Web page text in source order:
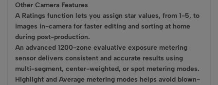
Other Camera Features
A Ratings function lets you assign star values, from 1-5, to
images in-camera for faster editing and sorting at home
during post-production.
An advanced 1200-zone evaluative exposure metering
sensor delivers consistent and accurate results using
multi-segment, center-weighted, or spot metering modes.
Highlight and Average metering modes helps avoid blown-